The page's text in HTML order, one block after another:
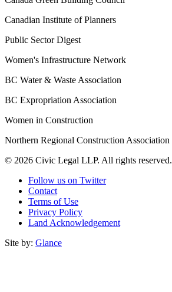
Canadian Institute of Planners
Public Sector Digest
Women's Infrastructure Network
BC Water & Waste Association
BC Expropriation Association
Women in Construction
Northern Regional Construction Association
© 2026 Civic Legal LLP. All rights reserved.
Follow us on Twitter
Contact
Terms of Use
Privacy Policy
Land Acknowledgement
Site by: Glance